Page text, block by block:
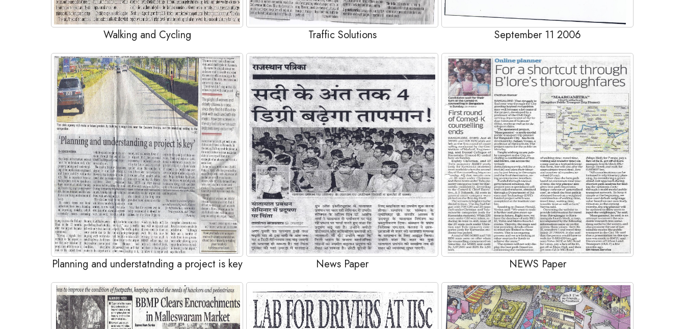
Walking and Cycling Traffic Solutions September 11 2006
Planning and understatnding a project is key News Paper NEWS Paper